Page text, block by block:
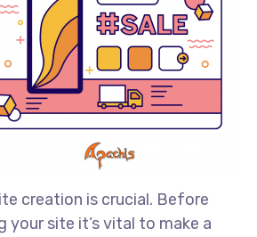
creation is crucial. Before
your site it’s vital to make a